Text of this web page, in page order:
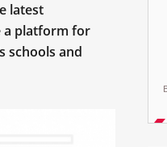
latest
a platform for
schools and